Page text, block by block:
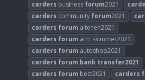
carders business forum2021
carders community forum2021
carders forum altenen2021
carders forum atm skimmer2021
carders forum autoshop2021
carders forum bank transfer2021
carders forum best2021 carders